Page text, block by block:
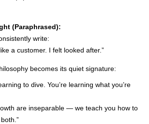
(Paraphrased):
write:
a customer. I felt looked after.”
becomes its quiet signature:
to dive. You’re learning what you’re
are inseparable — we teach you how to